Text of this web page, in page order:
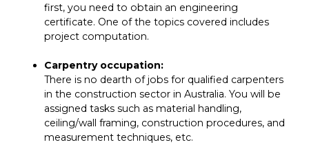
first, you need to obtain an engineering
certificate. One of the topics covered includes
project computation.
Carpentry occupation:
There is no dearth of jobs for qualified carpenters
in the construction sector in Australia. You will be
assigned tasks such as material handling,
ceiling/wall framing, construction procedures, and
measurement techniques, etc.